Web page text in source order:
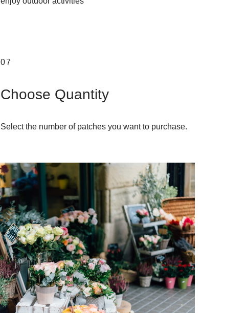
07
Choose Quantity
Select the number of patches you want to purchase.